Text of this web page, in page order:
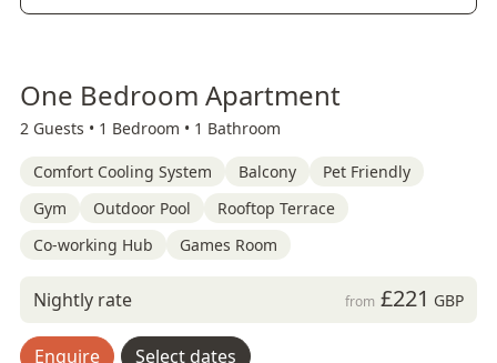
One Bedroom Apartment
2 Guests • 1 Bedroom • 1 Bathroom
Comfort Cooling System Balcony
Pet Friendly
Gym
Outdoor Pool
Rooftop Terrace
Co-working Hub
Games Room
Nightly rate from £221 GBP
Enquire Select dates